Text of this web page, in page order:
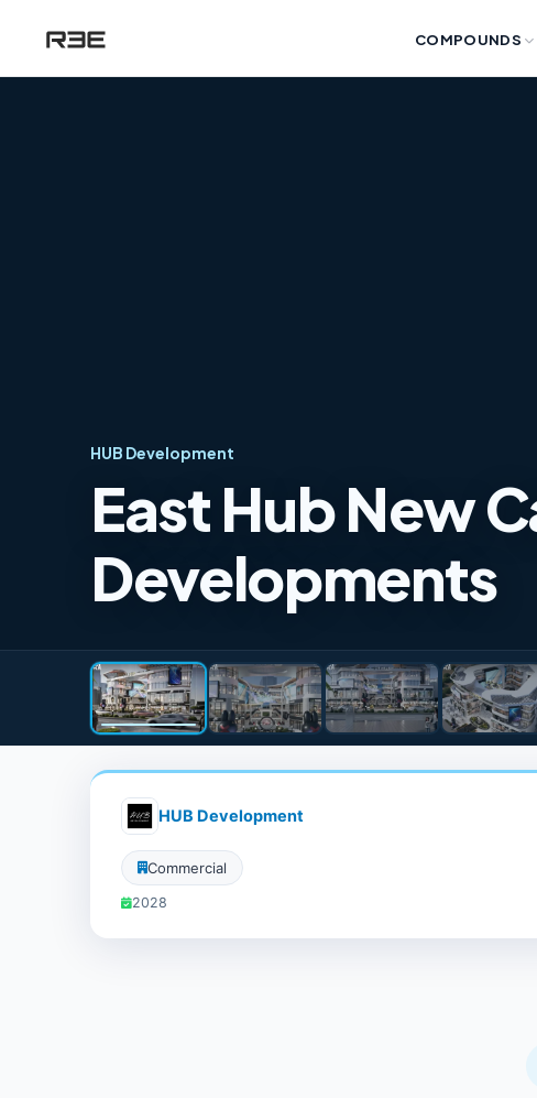
COMPOUNDS
HUB Development
East Hub New
Developments
HUB Development
Commercial
2028